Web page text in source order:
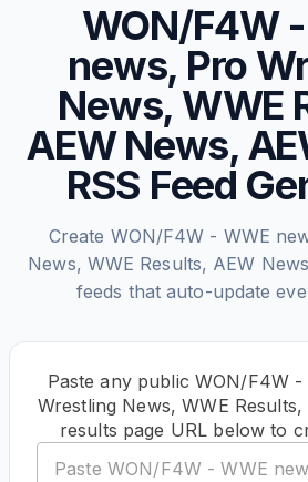
WON/F4W
news, Pro
News, WWE
AEW News,
RSS Feed
Create WON/F4W - WWE
News, WWE Results, AEW
feeds that auto-update
Paste any public WON/F4W
Wrestling News, WWE
results page URL below to